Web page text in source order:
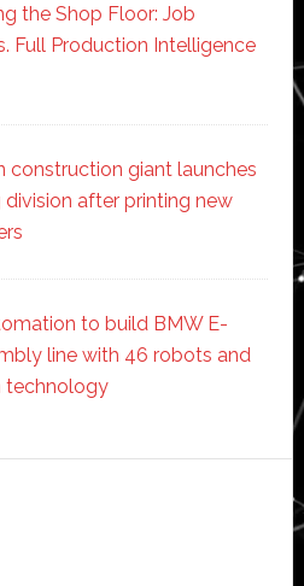
the Shop Floor: Job
Full Production Intelligence
construction giant launches
division after printing new
to build BMW E-
line with 46 robots and
technology